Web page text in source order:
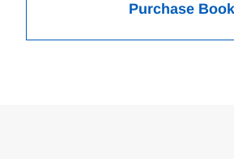
Purchase Book